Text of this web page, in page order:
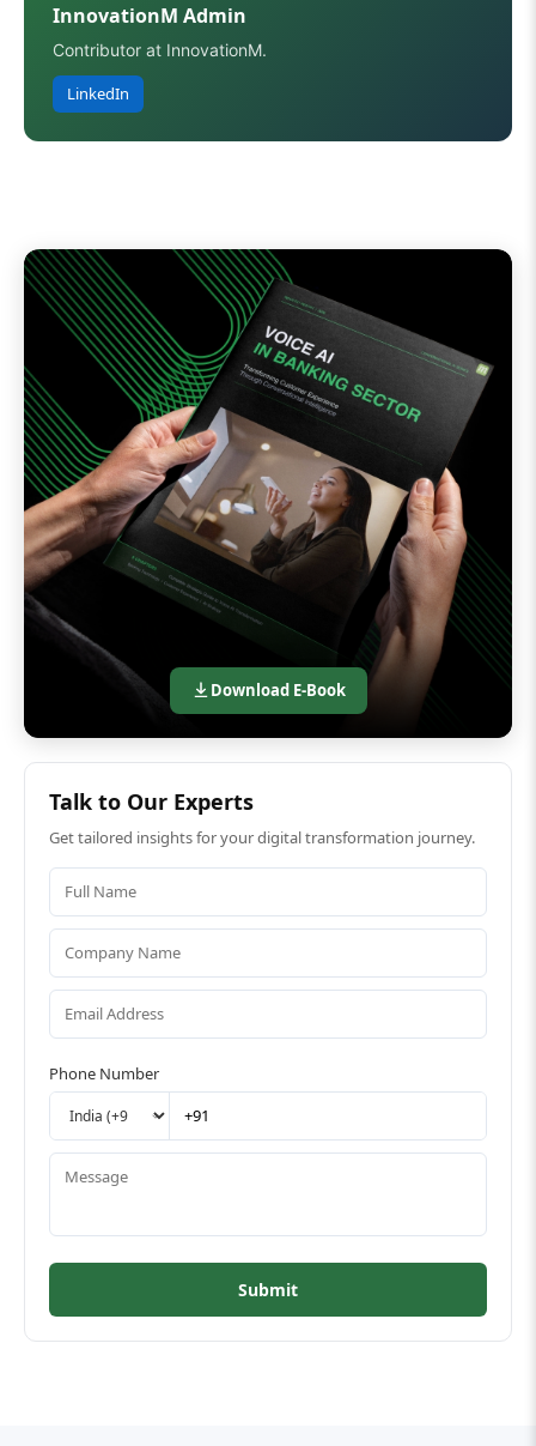
InnovationM Admin
Contributor at InnovationM.
LinkedIn
Download E-Book
Talk to Our Experts
Get tailored insights for your digital transformation journey.
Phone Number
Submit